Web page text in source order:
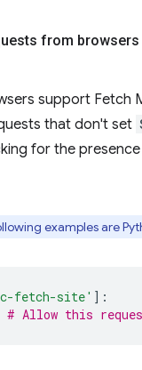
from
support Fetch
that don't set
for the
examples are
fetch-site' ]:
# Allow this